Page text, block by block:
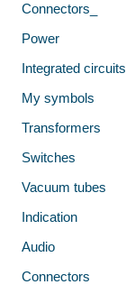
Connectors_
Power
Integrated circuits
My symbols
Transformers
Switches
Vacuum tubes
Indication
Audio
Connectors